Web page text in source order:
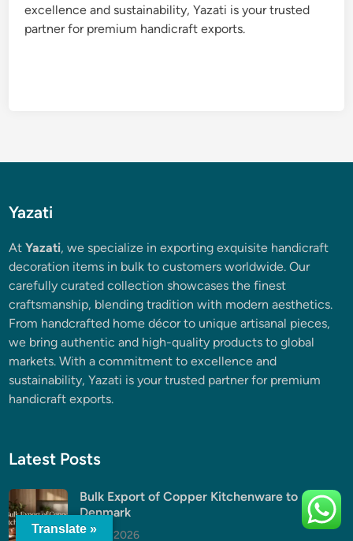
excellence and sustainability, Yazati is your trusted
partner for premium handicraft exports.
Yazati
AtYazati, we specialize in exporting exquisite handicraft
decoration items in bulk to customers worldwide. Our
carefully curated collection showcases the finest
craftsmanship, blending tradition with modern aesthetics.
From handcrafted home décor to unique artisanal pieces,
we bring authentic and high-quality products to global
markets. With a commitment to excellence and
sustainability, Yazati is your trusted partner for premium
handicraft exports.
Latest Posts
Bulk Export of Copper Kitchenware to
Denmark
July 5, 2026
Translate »